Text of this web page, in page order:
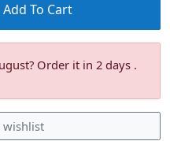
Add To Cart
Order it in 2 days .
wishlist